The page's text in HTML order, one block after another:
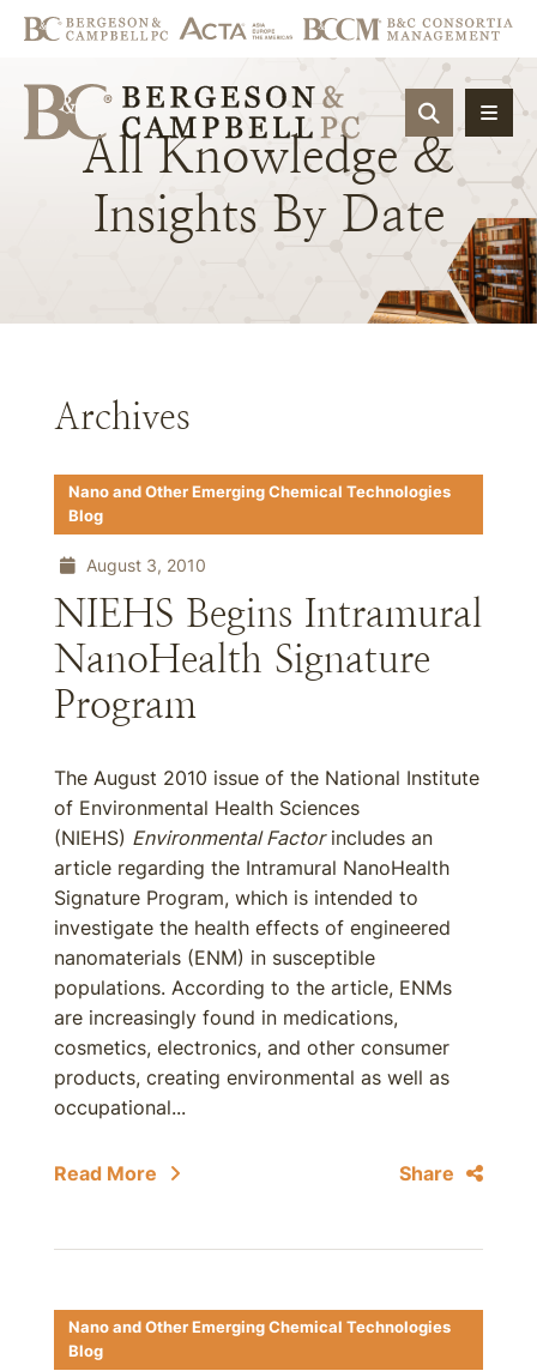
OPEN
All Knowledge &
Insights By Date
Archives
Nano and Other Emerging Chemical Technologies
Blog
August 3, 2010
NIEHS Begins Intramural
NanoHealth Signature
Program
The August 2010 issue of the National Institute
of Environmental Health Sciences
(NIEHS) Environmental Factorincludes an
article regarding the Intramural NanoHealth
Signature Program, which is intended to
investigate the health effects of engineered
nanomaterials (ENM) in susceptible
populations. According to the article, ENMs
are increasingly found in medications,
cosmetics, electronics, and other consumer
products, creating environmental as well as
occupational...
Read More Share
Nano and Other Emerging Chemical Technologies
Blog